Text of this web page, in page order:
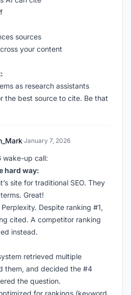
sources
your content
as research assistants
the best source to cite. Be that
·January 7, 2026
wake-up call:
hard way:
site for traditional SEO. They
Great!
Despite ranking #1,
cited. A competitor ranking
instead.
retrieved multiple
them, and decided the #4
the question.
for rankings (keyword